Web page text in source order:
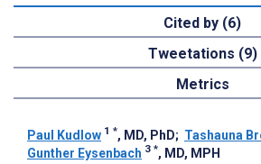
Cited by (6)
Tweetations (9)
Metrics
Paul Kudlow 1 *, MD, PhD; Tashauna
Gunther Eysenbach 3 *, MD, MPH